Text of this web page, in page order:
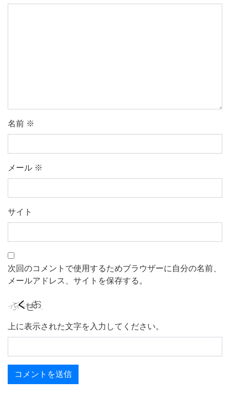
名前 ※
メール ※
サイト
次回のコメントで使用するためブラウザーに自分の名前、
メールアドレス、サイトを保存する。
上に表示された文字を入力してください。